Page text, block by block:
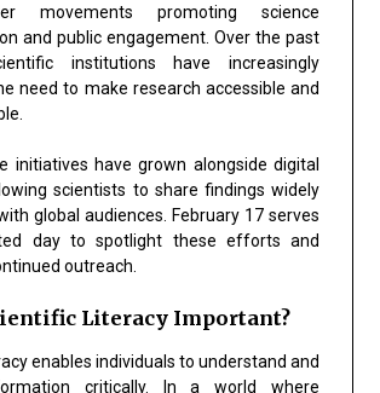
movements promoting science
and public engagement. Over the past
institutions have increasingly
need to make research accessible and
initiatives have grown alongside digital
scientists to share findings widely
global audiences. February 17 serves
day to spotlight these efforts and
outreach.
Literacy Important?
enables individuals to understand and
critically. In a world where